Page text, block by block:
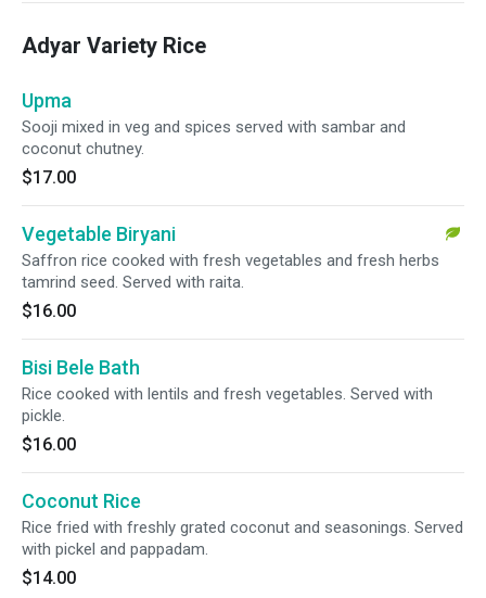
Adyar Variety Rice
Upma
Sooji mixed in veg and spices served with sambar and
coconut chutney.
$17.00
Vegetable Biryani
Saffron rice cooked with fresh vegetables and fresh herbs
tamrind seed. Served with raita.
$16.00
Bisi Bele Bath
Rice cooked with lentils and fresh vegetables. Served with
pickle.
$16.00
Coconut Rice
Rice fried with freshly grated coconut and seasonings. Served
with pickel and pappadam.
$14.00